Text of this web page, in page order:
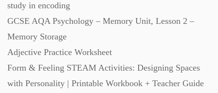
study in encoding
GCSE AQA Psychology – Memory Unit, Lesson 2 –
Memory Storage
Adjective Practice Worksheet
Form & Feeling STEAM Activities: Designing Spaces
with Personality | Printable Workbook + Teacher Guide